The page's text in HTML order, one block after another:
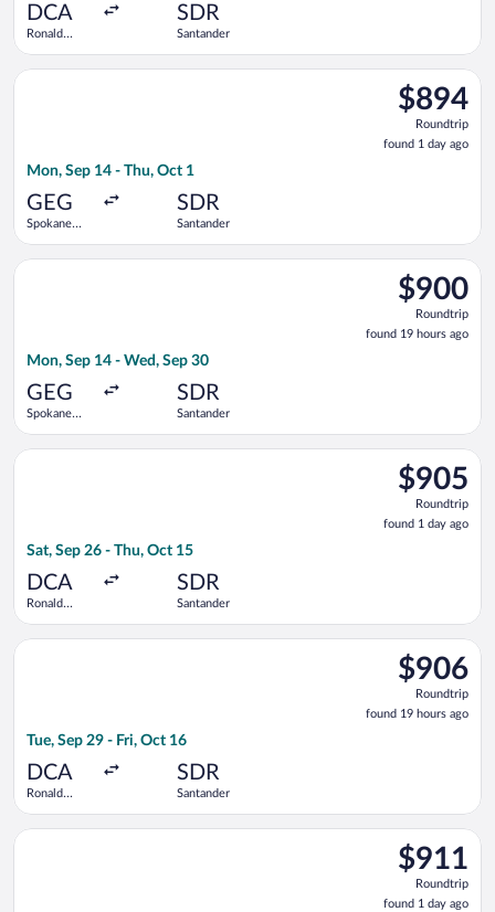
DCA
Ronald
SDR
Santander
$894
Roundtrip,
found
1
$894
Roundtrip
found 1 day ago
Mon, Sep 14 - Thu, Oct 1
GEG
Spokane
SDR
Santander
Select Iberia flight, departing Mon, Sep 14 from Spokane
$900
Roundtrip,
found
19
$900
Roundtrip
found 19 hours ago
Mon, Sep 14 - Wed, Sep 30
GEG
Spokane
SDR
Santander
Select Iberia flight, departing Mon, Sep 14 from Spokane
$905
Roundtrip,
found
1
$905
Roundtrip
found 1 day ago
Sat, Sep 26 - Thu, Oct 15
DCA
Ronald
SDR
Santander
Select British Airways flight, departing Sat, Sep 26 from
$906
Roundtrip,
found
19
$906
Roundtrip
found 19 hours ago
Tue, Sep 29 - Fri, Oct 16
DCA
Ronald
SDR
Santander
Select Iberia flight, departing Tue, Sep 29 from Ronald
$911
Roundtrip,
found
$911
Roundtrip
found 1 day ago
Select British Airways flight, departing Sat, Sep 26 from